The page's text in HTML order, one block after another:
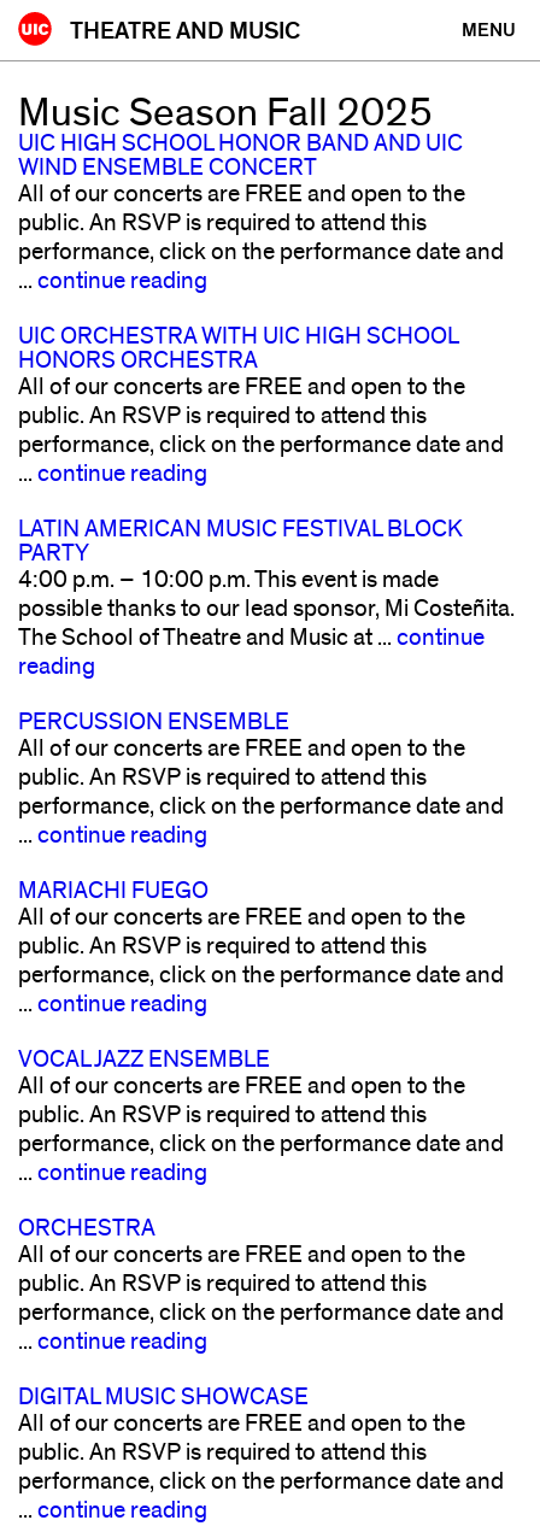
Skip
to
MENU
THEATRE AND MUSIC
Music Season Fall 2025
UIC HIGH SCHOOL HONOR BAND AND UIC
WIND ENSEMBLE CONCERT
All of our concerts are FREE and open to the
public. An RSVP is required to attend this
performance, click on the performance date and
... continue reading
UIC ORCHESTRA WITH UIC HIGH SCHOOL
HONORS ORCHESTRA
All of our concerts are FREE and open to the
public. An RSVP is required to attend this
performance, click on the performance date and
... continue reading
LATIN AMERICAN MUSIC FESTIVAL BLOCK
PARTY
4:00 p.m. – 10:00 p.m. This event is made
possible thanks to our lead sponsor, Mi Costeñita.
The School of Theatre and Music at ... continue
reading
PERCUSSION ENSEMBLE
All of our concerts are FREE and open to the
public. An RSVP is required to attend this
performance, click on the performance date and
... continue reading
MARIACHI FUEGO
All of our concerts are FREE and open to the
public. An RSVP is required to attend this
performance, click on the performance date and
... continue reading
VOCAL JAZZ ENSEMBLE
All of our concerts are FREE and open to the
public. An RSVP is required to attend this
performance, click on the performance date and
... continue reading
ORCHESTRA
All of our concerts are FREE and open to the
public. An RSVP is required to attend this
performance, click on the performance date and
... continue reading
DIGITAL MUSIC SHOWCASE
All of our concerts are FREE and open to the
public. An RSVP is required to attend this
performance, click on the performance date and
... continue reading